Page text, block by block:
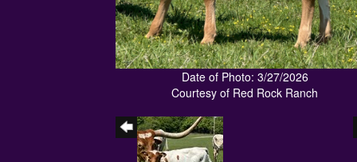
Date of Photo: 3/27/2026
Courtesy of Red Rock Ranch